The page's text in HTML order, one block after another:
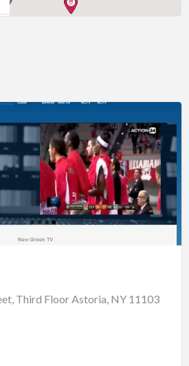
Third Floor Astoria, NY 11103